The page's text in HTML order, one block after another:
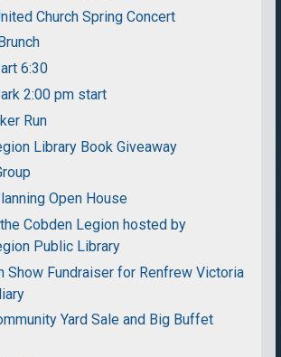
Church Spring Concert
6:30
2:00 pm start
Run
Library Book Giveaway
Open House
Cobden Legion hosted by
Public Library
Show Fundraiser for Renfrew Victoria
Yard Sale and Big Buffet